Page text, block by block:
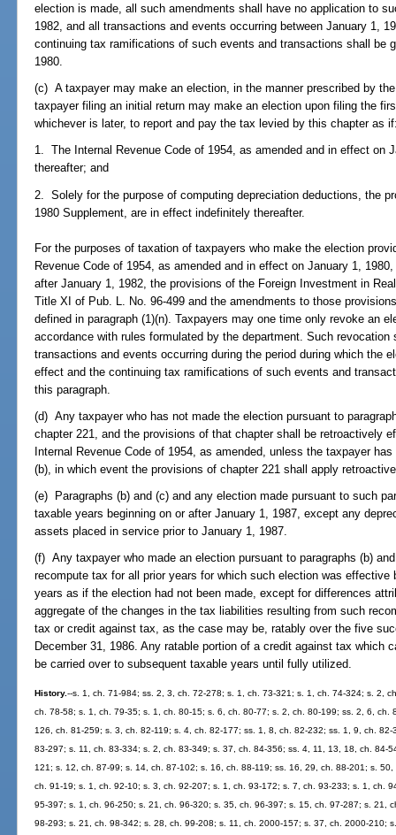
election is made, all such amendments shall have no application to
1982, and all transactions and events occurring between January 1,
continuing tax ramifications of such events and transactions shall be
1980.
(c) A taxpayer may make an election, in the manner prescribed by
taxpayer filing an initial return may make an election upon filing the
whichever is later, to report and pay the tax levied by this chapter as
1. The Internal Revenue Code of 1954, as amended and in effect on
thereafter; and
2. Solely for the purpose of computing depreciation deductions, the
1980 Supplement, are in effect indefinitely thereafter.
For the purposes of taxation of taxpayers who make the election
Revenue Code of 1954, as amended and in effect on January 1,
after January 1, 1982, the provisions of the Foreign Investment in
Title XI of Pub. L. No. 96-499 and the amendments to those
defined in paragraph (1)(n). Taxpayers may one time only revoke an
accordance with rules formulated by the department. Such
transactions and events occurring during the period during which the
effect and the continuing tax ramifications of such events and
this paragraph.
(d) Any taxpayer who has not made the election pursuant to
chapter 221, and the provisions of that chapter shall be retroactively
Internal Revenue Code of 1954, as amended, unless the taxpayer
(b), in which event the provisions of chapter 221 shall apply
(e) Paragraphs (b) and (c) and any election made pursuant to such
taxable years beginning on or after January 1, 1987, except any
assets placed in service prior to January 1, 1987.
(f) Any taxpayer who made an election pursuant to paragraphs (b)
recompute tax for all prior years for which such election was
years as if the election had not been made, except for differences
aggregate of the changes in the tax liabilities resulting from such
tax or credit against tax, as the case may be, ratably over the five
December 31, 1986. Any ratable portion of a credit against tax which
be carried over to subsequent taxable years until fully utilized.
History.--s. 1, ch. 71-984; ss. 2, 3, ch. 72-278; s. 1, ch. 73-321; s. 1, ch. 74-324; s. 2,
ch. 78-58; s. 1, ch. 79-35; s. 1, ch. 80-15; s. 6, ch. 80-77; s. 2, ch. 80-199; ss. 2, 6,
126, ch. 81-259; s. 3, ch. 82-119; s. 4, ch. 82-177; ss. 1, 8, ch. 82-232; ss. 1, 9, ch.
83-297; s. 11, ch. 83-334; s. 2, ch. 83-349; s. 37, ch. 84-356; ss. 4, 11, 13, 18, ch. 84-
121; s. 12, ch. 87-99; s. 14, ch. 87-102; s. 16, ch. 88-119; ss. 16, 29, ch. 88-201; s.
ch. 91-19; s. 1, ch. 92-10; s. 3, ch. 92-207; s. 1, ch. 93-172; s. 7, ch. 93-233; s. 1, ch.
95-397; s. 1, ch. 96-250; s. 21, ch. 96-320; s. 35, ch. 96-397; s. 15, ch. 97-287; s. 21,
98-293; s. 21, ch. 98-342; s. 28, ch. 99-208; s. 11, ch. 2000-157; s. 37, ch. 2000-210;